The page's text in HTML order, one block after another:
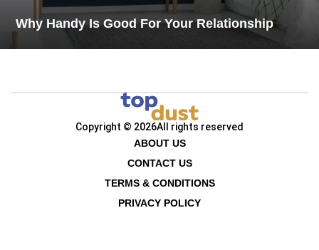
Why Handy Is Good For Your Relationship
Copyright © 2026All rights reserved
ABOUT US
CONTACT US
TERMS & CONDITIONS
PRIVACY POLICY